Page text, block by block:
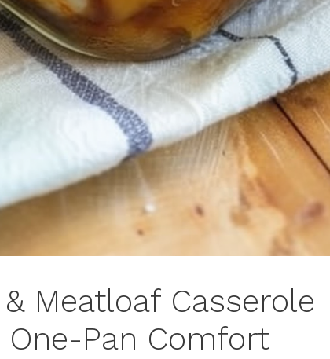
Meatloaf Casserole
Pan Comfort